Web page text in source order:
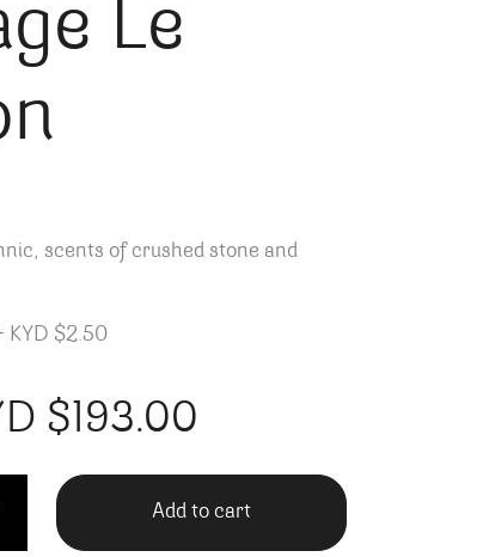
Le
scents of crushed stone and
KYD $2.50
$193.00
Le Pavillon quantity
Add to cart